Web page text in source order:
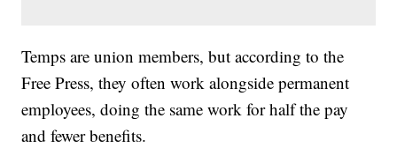
Temps are union members, but according to the
Free Press, they often work alongside permanent
employees, doing the same work for half the pay
and fewer benefits.